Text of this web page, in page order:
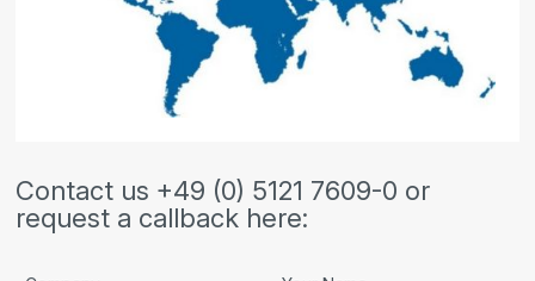
Contact us +49 (0) 5121 7609-0 or
request a callback here: